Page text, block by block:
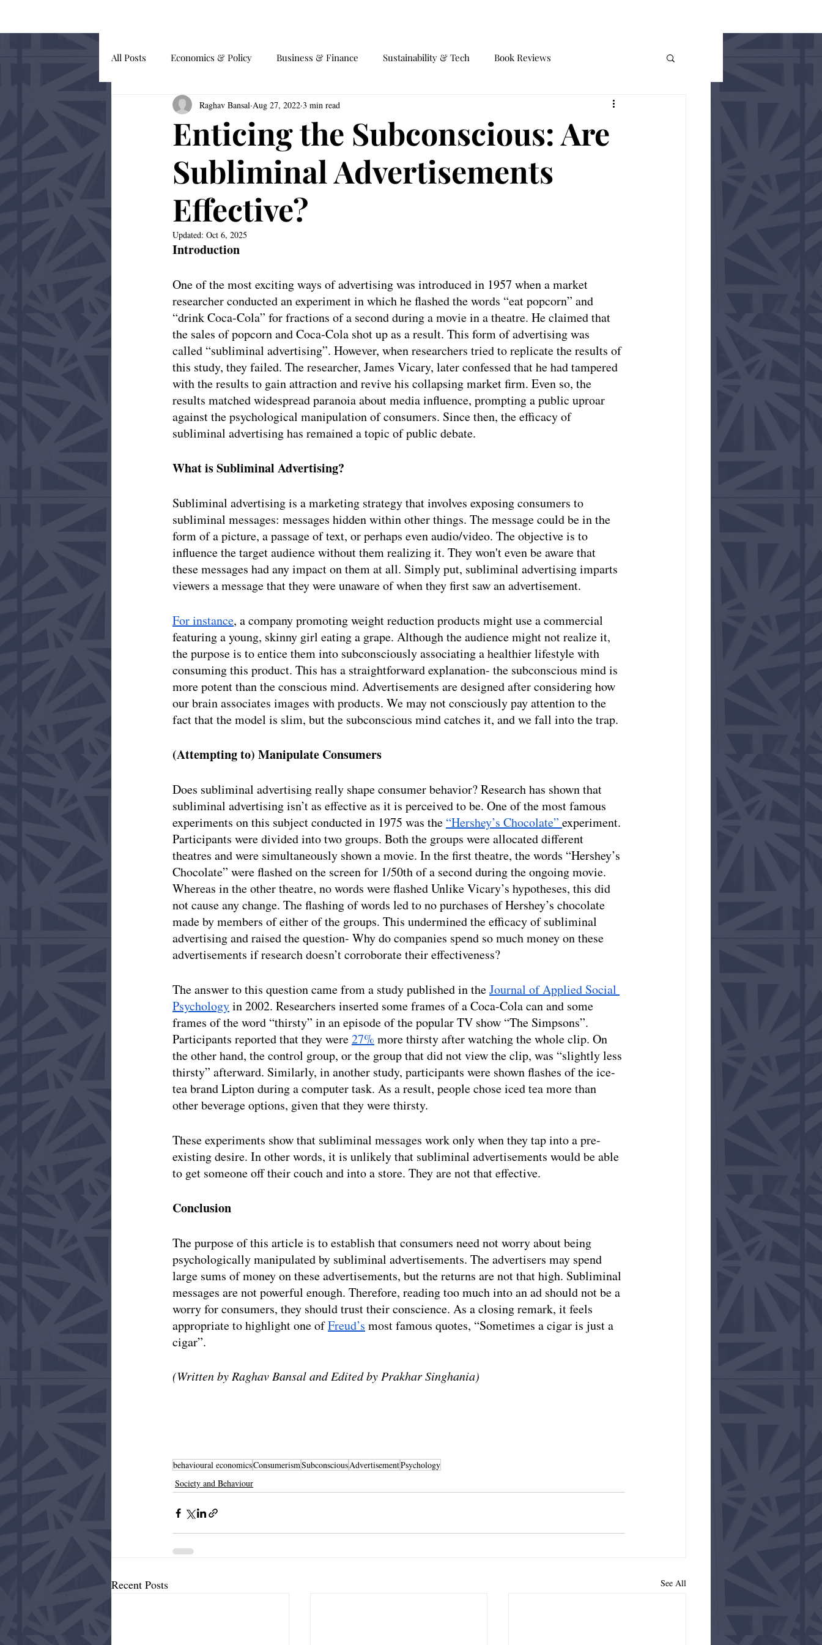
All Posts Economics & Policy Business & Finance Sustainability & Tech Book Reviews
Guest Submissions Global Affairs Society and Behaviour
Enticing the Subconscious: Are
Subliminal Advertisements
Effective?
Raghav Bansal Aug 27, 2022 3 min read
Updated: Oct 6, 2025
Introduction
One of the most exciting ways of advertising was introduced in 1957 when a market
researcher conducted an experiment in which he flashed the words “eat popcorn” and
“drink Coca-Cola” for fractions of a second during a movie in a theatre. He claimed that
the sales of popcorn and Coca-Cola shot up as a result. This form of advertising was
called “subliminal advertising”. However, when researchers tried to replicate the results of
this study, they failed. The researcher, James Vicary, later confessed that he had tampered
with the results to gain attraction and revive his collapsing market firm. Even so, the
results matched widespread paranoia about media influence, prompting a public uproar
against the psychological manipulation of consumers. Since then, the efficacy of
subliminal advertising has remained a topic of public debate.
What is Subliminal Advertising?
Subliminal advertising is a marketing strategy that involves exposing consumers to
subliminal messages: messages hidden within other things. The message could be in the
form of a picture, a passage of text, or perhaps even audio/video. The objective is to
influence the target audience without them realizing it. They won't even be aware that
these messages had any impact on them at all. Simply put, subliminal advertising imparts
viewers a message that they were unaware of when they first saw an advertisement.
For instance, a company promoting weight reduction products might use a commercial
featuring a young, skinny girl eating a grape. Although the audience might not realize it,
the purpose is to entice them into subconsciously associating a healthier lifestyle with
consuming this product. This has a straightforward explanation- the subconscious mind is
more potent than the conscious mind. Advertisements are designed after considering how
our brain associates images with products. We may not consciously pay attention to the
fact that the model is slim, but the subconscious mind catches it, and we fall into the trap.
(Attempting to) Manipulate Consumers
Does subliminal advertising really shape consumer behavior? Research has shown that
subliminal advertising isn’t as effective as it is perceived to be. One of the most famous
experiments on this subject conducted in 1975 was the “Hershey’s Chocolate” experiment.
Participants were divided into two groups. Both the groups were allocated different
theatres and were simultaneously shown a movie. In the first theatre, the words “Hershey’s
Chocolate” were flashed on the screen for 1/50th of a second during the ongoing movie.
Whereas in the other theatre, no words were flashed Unlike Vicary’s hypotheses, this did
not cause any change. The flashing of words led to no purchases of Hershey’s chocolate
made by members of either of the groups. This undermined the efficacy of subliminal
advertising and raised the question- Why do companies spend so much money on these
advertisements if research doesn’t corroborate their effectiveness?
The answer to this question came from a study published in the Journal of Applied Social
Psychology in 2002. Researchers inserted some frames of a Coca-Cola can and some
frames of the word “thirsty” in an episode of the popular TV show “The Simpsons”.
Participants reported that they were 27% more thirsty after watching the whole clip. On
the other hand, the control group, or the group that did not view the clip, was “slightly less
thirsty” afterward. Similarly, in another study, participants were shown flashes of the ice-
tea brand Lipton during a computer task. As a result, people chose iced tea more than
other beverage options, given that they were thirsty.
These experiments show that subliminal messages work only when they tap into a pre-
existing desire. In other words, it is unlikely that subliminal advertisements would be able
to get someone off their couch and into a store. They are not that effective.
Conclusion
The purpose of this article is to establish that consumers need not worry about being
psychologically manipulated by subliminal advertisements. The advertisers may spend
large sums of money on these advertisements, but the returns are not that high. Subliminal
messages are not powerful enough. Therefore, reading too much into an ad should not be a
worry for consumers, they should trust their conscience. As a closing remark, it feels
appropriate to highlight one of Freud’s most famous quotes, “Sometimes a cigar is just a
cigar”.
(Written by Raghav Bansal and Edited by Prakhar Singhania)
behavioural economicsConsumerismSubconsciousAdvertisementPsychology
Society and Behaviour
Recent Posts See All